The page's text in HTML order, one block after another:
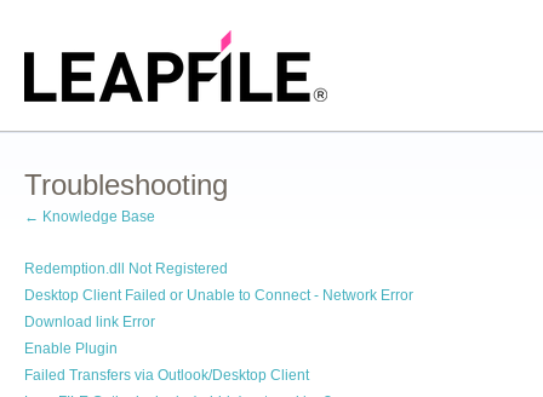
Troubleshooting
← Knowledge Base
Redemption.dll Not Registered
Desktop Client Failed or Unable to Connect - Network Error
Download link Error
Enable Plugin
Failed Transfers via Outlook/Desktop Client